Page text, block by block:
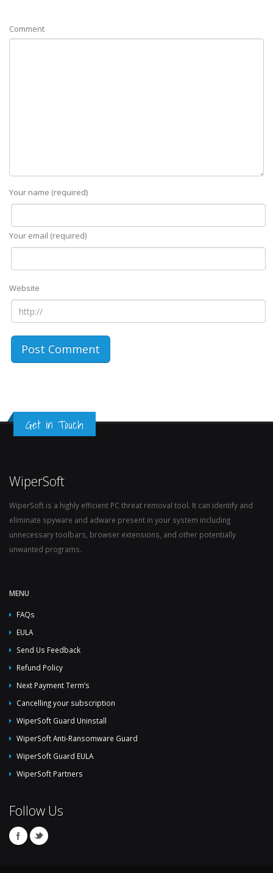
Comment
Your name (required)
Your email (required)
Website
Get in Touch
WiperSoft
WiperSoft is a highly efficient PC threat removal tool. It can identify and
eliminate spyware and adware present in your system including
unnecessary toolbars, browser extensions, and other potentially
unwanted programs.
MENU
FAQs
EULA
Send Us Feedback
Refund Policy
Next Payment Term’s
Cancelling your subscription
WiperSoft Guard Uninstall
WiperSoft Anti-Ransomware Guard
WiperSoft Guard EULA
WiperSoft Partners
Follow Us